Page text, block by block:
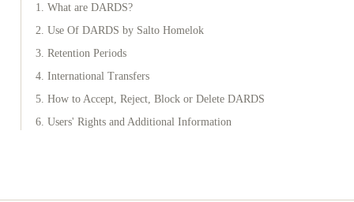
1. What are DARDS?
2. Use Of DARDS by Salto Homelok
3. Retention Periods
4. International Transfers
5. How to Accept, Reject, Block or Delete DARDS
6. Users' Rights and Additional Information